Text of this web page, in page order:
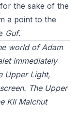
the sake of the
a point to the
Guf.
world of Adam
immediately
Upper Light,
The Upper
Kli Malchut